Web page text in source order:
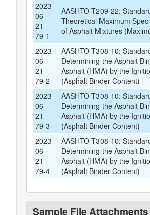
2023-
06-
21-
79-1
AASHTO T209-22:
Theoretical Maximum
of Asphalt Mixtures
2023-
06-
21-
79-2
AASHTO T308-10:
Determining the Asphalt
Asphalt (HMA) by the
(Asphalt Binder Content)
2023-
06-
21-
79-3
AASHTO T308-10:
Determining the Asphalt
Asphalt (HMA) by the
(Asphalt Binder Content)
2023-
06-
21-
79-4
AASHTO T308-10:
Determining the Asphalt
Asphalt (HMA) by the
(Asphalt Binder Content)
Sample File Attachments